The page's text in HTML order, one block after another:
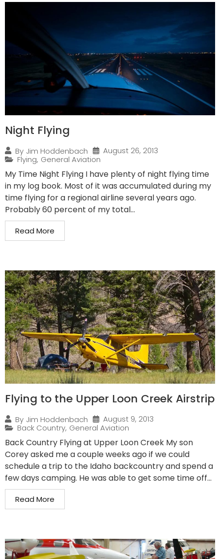
Night Flying
By Jim Hoddenbach
August 26, 2013
Flying, General Aviation
My Time Night Flying I have plenty of night flying time
in my log book. Most of it was accumulated during my
time flying for a regional airline several years ago.
Probably 60 percent of my total...
Read More
Flying to the Upper Loon Creek Airstrip
By Jim Hoddenbach
August 9, 2013
Back Country, General Aviation
Back Country Flying at Upper Loon Creek My son
Corey asked me a couple weeks ago if we could
schedule a trip to the Idaho backcountry and spend a
few days camping. He was able to get some time off...
Read More